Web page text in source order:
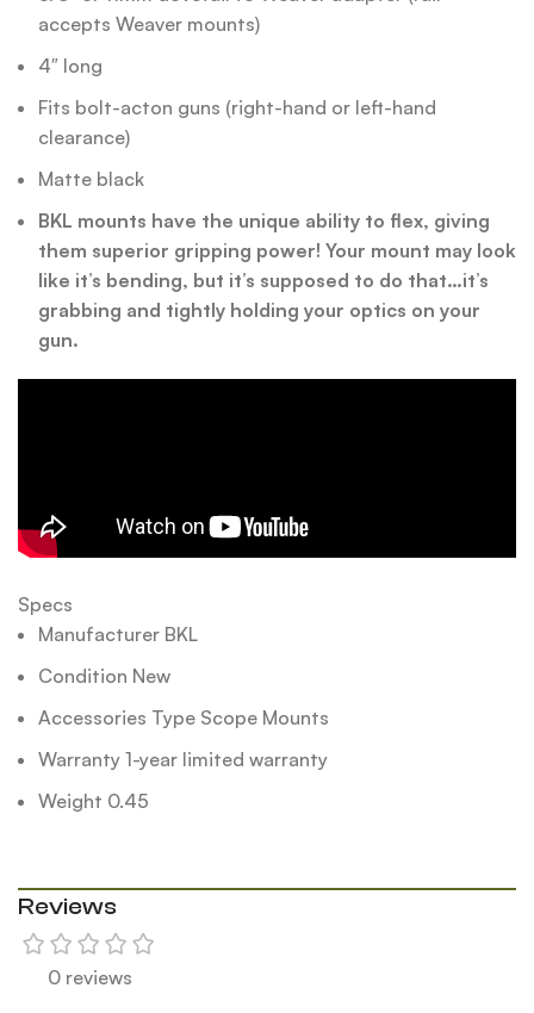
accepts Weaver mounts)
4″ long
Fits bolt-acton guns (right-hand or left-hand
clearance)
Matte black
BKL mounts have the unique ability to flex, giving
them superior gripping power! Your mount may look
like it’s bending, but it’s supposed to do that…it’s
grabbing and tightly holding your optics on your
gun.
Specs
Manufacturer BKL
Condition New
Accessories Type Scope Mounts
Warranty 1-year limited warranty
Weight 0.45
Reviews
0 reviews